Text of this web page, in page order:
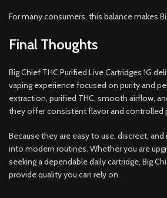
For many consumers, this balance makes
Final Thoughts
Big Chief THC Purified Live Cartridges 1G
vaping experience focused on purity and
extraction, purified THC, smooth airflow,
they offer consistent flavor and controlled
Because they are easy to use, discreet,
into modern routines. Whether you are
seeking a dependable daily cartridge, Big
provide quality you can rely on.